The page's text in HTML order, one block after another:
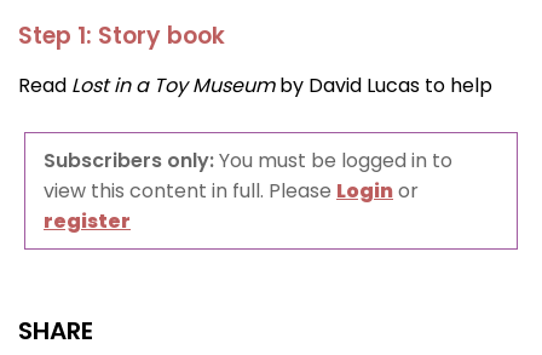
Step 1: Story book
Read Lost in a Toy Museumby David Lucas to help
Subscribers only:You must be logged in to
view this content in full. Please Loginor
register
SHARE